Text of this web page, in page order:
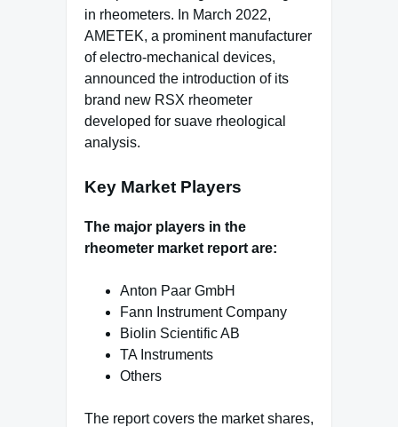
in rheometers. In March 2022,
AMETEK, a prominent manufacturer
of electro-mechanical devices,
announced the introduction of its
brand new RSX rheometer
developed for suave rheological
analysis.
Key Market Players
The major players in the
rheometer market report are:
Anton Paar GmbH
Fann Instrument Company
Biolin Scientific AB
TA Instruments
Others
The report covers the market shares,